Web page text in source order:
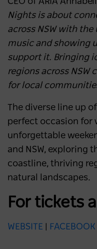
Nights is about
across NSW with
music and showing
support it. Bringing
regions across NSW
for local
The diverse line up
perfect occasion for
unforgettable
and NSW, exploring
coastline, thriving
natural landscapes.
For tickets
WEBSITE FACEBOOK